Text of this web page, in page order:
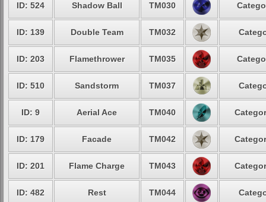
ID: 524 Shadow Ball TM030
ID: 139 Double Team TM032
ID: 203 Flamethrower TM035
ID: 510 Sandstorm TM037
ID: 9 Aerial Ace TM040
ID: 179 Facade TM042
ID: 201 Flame Charge TM043
ID: 482 Rest TM044